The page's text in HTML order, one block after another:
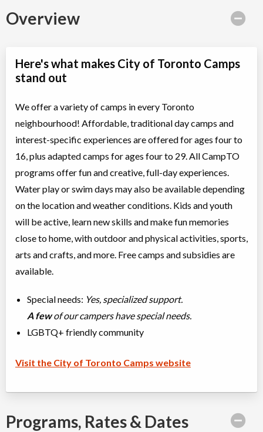
Overview
Here's what makes City of Toronto Camps
stand out
We offer a variety of camps in every Toronto
neighbourhood! Affordable, traditional day camps and
interest-specific experiences are offered for ages four to
16, plus adapted camps for ages four to 29. All CampTO
programs offer fun and creative, full-day experiences.
Water play or swim days may also be available depending
on the location and weather conditions. Kids and youth
will be active, learn new skills and make fun memories
close to home, with outdoor and physical activities, sports,
arts and crafts, and more. Free camps and subsidies are
available.
Special needs:
Yes, specialized support.
A fewof our campers have special needs.
LGBTQ+ friendly community
Visit the City of Toronto Camps website
Programs, Rates & Dates